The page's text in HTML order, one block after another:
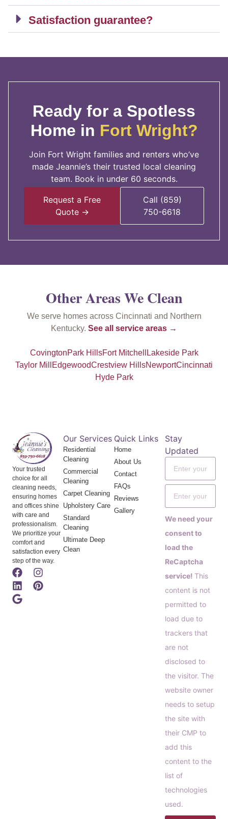
Satisfaction guarantee?
Ready for a Spotless
Home in Fort Wright?
Join Fort Wright families and renters who’ve
made Jeannie’s their trusted local cleaning
team. Book in under 60 seconds.
Request a Free
Quote →
Call (859)
750-6618
Other Areas We Clean
We serve homes across Cincinnati and Northern
Kentucky. See all service areas →
CovingtonPark HillsFort Mitchell
Lakeside Park
Taylor Mill
EdgewoodCrestview HillsNewportCincinnati
Hyde Park
Your trusted
choice for all
cleaning needs,
ensuring homes
and offices shine
with care and
professionalism.
We prioritize your
comfort and
satisfaction every
step of the way.
Our Services
Residential
Cleaning
Commercial
Cleaning
Carpet Cleaning
Upholstery Care
Standard
Cleaning
Ultimate Deep
Clean
Quick Links
Home
About Us
Contact
FAQs
Reviews
Gallery
Stay
Updated
We need your
consent to
load the
ReCaptcha
service! This
content is not
permitted to
load due to
trackers that
are not
disclosed to
the visitor. The
website owner
needs to setup
the site with
their CMP to
add this
content to the
list of
technologies
used.